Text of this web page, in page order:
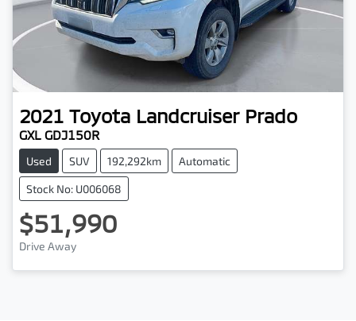
2021 Toyota Landcruiser Prado
GXL GDJ150R
Used SUV 192,292km Automatic
Stock No: U006068
$51,990
Drive Away